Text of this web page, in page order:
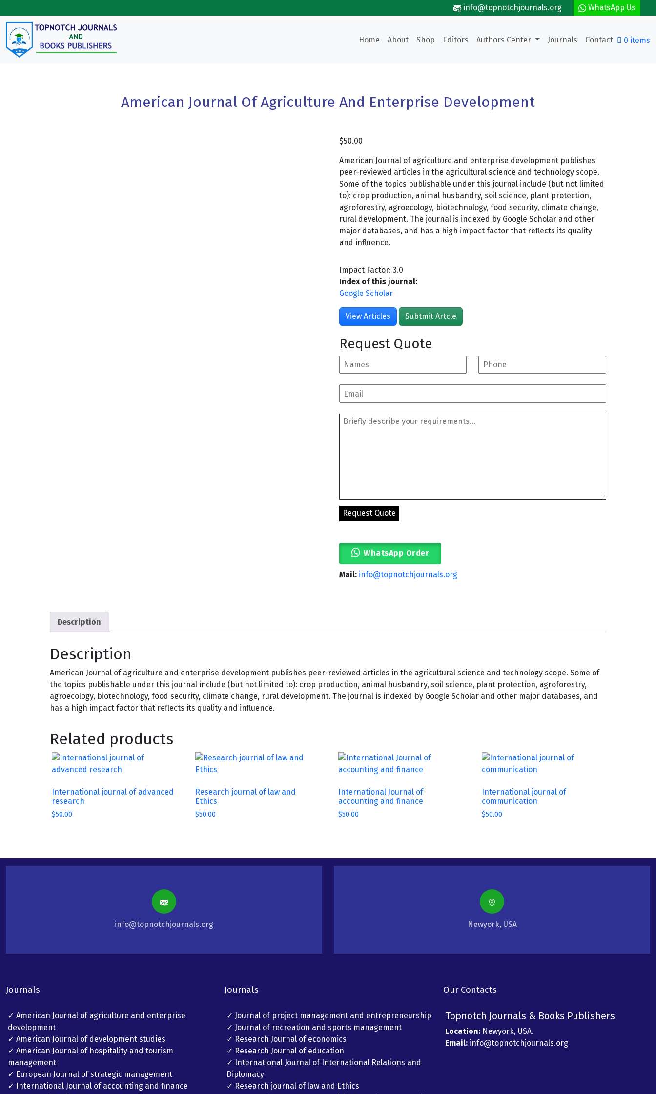
info@topnotchjournals.org WhatsApp Us
Home About Shop Editors Authors Center Journals Contact 0 items
American Journal Of Agriculture And Enterprise Development
$50.00
American Journal of agriculture and enterprise development publishes
peer-reviewed articles in the agricultural science and technology scope.
Some of the topics publishable under this journal include (but not limited
to): crop production, animal husbandry, soil science, plant protection,
agroforestry, agroecology, biotechnology, food security, climate change,
rural development. The journal is indexed by Google Scholar and other
major databases, and has a high impact factor that reflects its quality
and influence.
Impact Factor: 3.0
Index of this journal:
Google Scholar
View Articles Subtmit Artcle
Request Quote
WhatsApp Order
Mail: info@topnotchjournals.org
Description
Description
American Journal of agriculture and enterprise development publishes peer-reviewed articles in the agricultural science and technology scope. Some of
the topics publishable under this journal include (but not limited to): crop production, animal husbandry, soil science, plant protection, agroforestry,
agroecology, biotechnology, food security, climate change, rural development. The journal is indexed by Google Scholar and other major databases, and
has a high impact factor that reflects its quality and influence.
Related products
International journal of advanced
research
$50.00
Research journal of law and
Ethics
$50.00
International Journal of
accounting and finance
$50.00
International journal of
communication
$50.00
info@topnotchjournals.org Newyork, USA
Journals
✓ American Journal of agriculture and enterprise
development
✓ American Journal of development studies
✓ American Journal of hospitality and tourism
management
✓ European Journal of strategic management
✓ International Journal of accounting and finance
Journals
✓ Journal of project management and entrepreneurship
✓ Journal of recreation and sports management
✓ Research Journal of economics
✓ Research Journal of education
✓ International Journal of International Relations and
Diplomacy
✓ Research journal of law and Ethics
Our Contacts
Topnotch Journals & Books Publishers
Location: Newyork, USA.
Email: info@topnotchjournals.org